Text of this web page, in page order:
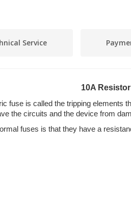
Service
10A
fuse is called the tripping
the circuits and the device from
fuses is that they have a